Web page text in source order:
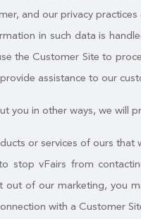
and our privacy
in such data is
the Customer Site to
assistance to our
you in other ways, we will
or services of ours
stop vFairs from
of our marketing, you
with a Customer